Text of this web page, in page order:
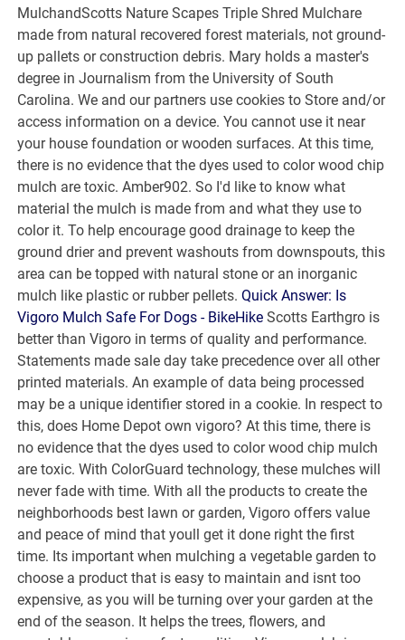
MulchandScotts Nature Scapes Triple Shred Mulchare
made from natural recovered forest materials, not ground-
up pallets or construction debris. Mary holds a master's
degree in Journalism from the University of South
Carolina. We and our partners use cookies to Store and/or
access information on a device. You cannot use it near
your house foundation or wooden surfaces. At this time,
there is no evidence that the dyes used to color wood chip
mulch are toxic. Amber902. So I'd like to know what
material the mulch is made from and what they use to
color it. To help encourage good drainage to keep the
ground drier and prevent washouts from downspouts, this
area can be topped with natural stone or an inorganic
mulch like plastic or rubber pellets.Quick Answer: Is
Vigoro Mulch Safe For Dogs - BikeHike Scotts Earthgro is
better than Vigoro in terms of quality and performance.
Statements made sale day take precedence over all other
printed materials. An example of data being processed
may be a unique identifier stored in a cookie. In respect to
this, does Home Depot own vigoro? At this time, there is
no evidence that the dyes used to color wood chip mulch
are toxic. With ColorGuard technology, these mulches will
never fade with time. With all the products to create the
neighborhoods best lawn or garden, Vigoro offers value
and peace of mind that youll get it done right the first
time. Its important when mulching a vegetable garden to
choose a product that is easy to maintain and isnt too
expensive, as you will be turning over your garden at the
end of the season. It helps the trees, flowers, and